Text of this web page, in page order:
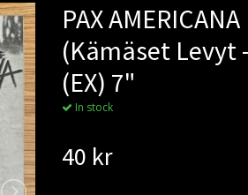
PAX
(Kämäset Levyt
(EX) 7"
In stock
40 kr